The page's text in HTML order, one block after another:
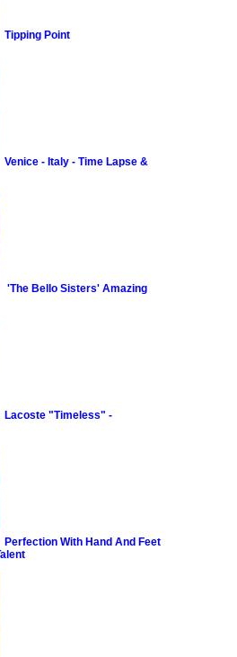
Tipping Point
Venice - Italy - Time Lapse &
'The Bello Sisters' Amazing
Lacoste "Timeless" -
Perfection With Hand And Feet